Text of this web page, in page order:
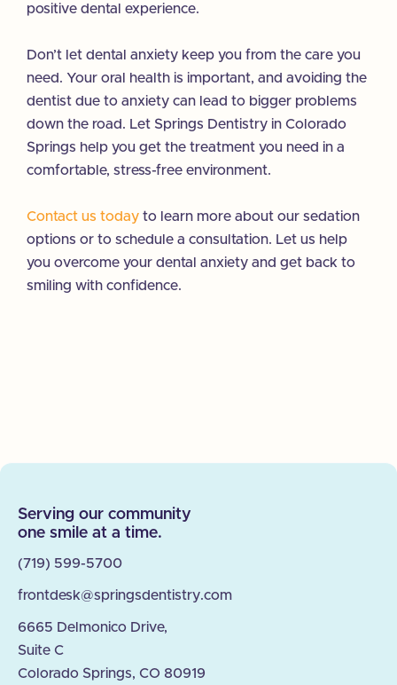
positive dental experience.
Don’t let dental anxiety keep you from the care you
need. Your oral health is important, and avoiding the
dentist due to anxiety can lead to bigger problems
down the road. Let Springs Dentistry in Colorado
Springs help you get the treatment you need in a
comfortable, stress-free environment.
Contact us today to learn more about our sedation
options or to schedule a consultation. Let us help
you overcome your dental anxiety and get back to
smiling with confidence.
Serving our community
one smile at a time.
(719) 599-5700
frontdesk@springsdentistry.com
6665 Delmonico Drive,
Suite C
Colorado Springs, CO 80919